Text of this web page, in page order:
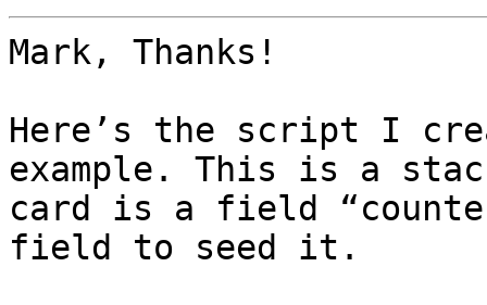
Mark, Thanks!
Here’s the script I
example. This is a
card is a field
field to seed it.